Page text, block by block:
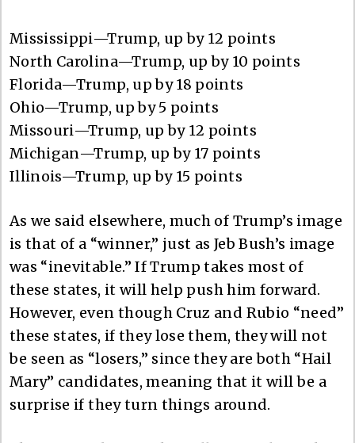
Mississippi—Trump, up by 12 points
North Carolina—Trump, up by 10 points
Florida—Trump, up by 18 points
Ohio—Trump, up by 5 points
Missouri—Trump, up by 12 points
Michigan—Trump, up by 17 points
Illinois—Trump, up by 15 points
As we said elsewhere, much of Trump’s image
is that of a “winner,” just as Jeb Bush’s image
was “inevitable.” If Trump takes most of
these states, it will help push him forward.
However, even though Cruz and Rubio “need”
these states, if they lose them, they will not
be seen as “losers,” since they are both “Hail
Mary” candidates, meaning that it will be a
surprise if they turn things around.